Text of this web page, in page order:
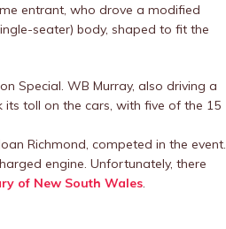
entrant, who drove a modified
seater) body, shaped to fit the
Special. WB Murray, also driving a
its toll on the cars, with five of the 15
Richmond, competed in the event.
engine. Unfortunately, there
of New South Wales.